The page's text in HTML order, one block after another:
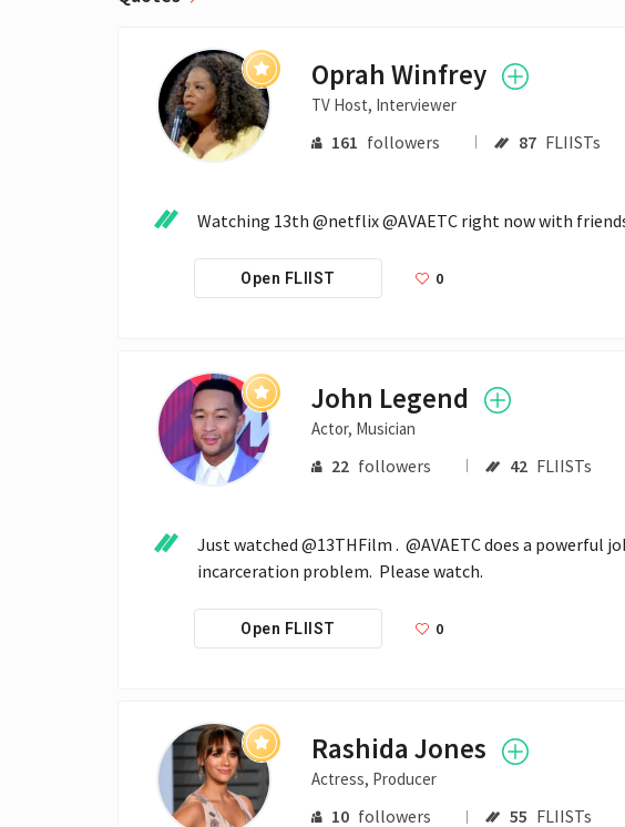
Oprah Winfrey
TV Host, Interviewer
161 followers 87 FLIISTs
Watching 13th @netflix @AVAETC right now with
Open FLIIST 0
John Legend
Actor, Musician
22 followers 42 FLIISTs
Just watched @13THFilm .  @AVAETC does a
incarceration problem.  Please watch.
Open FLIIST 0
Rashida Jones
Actress, Producer
10 followers 55 FLIISTs